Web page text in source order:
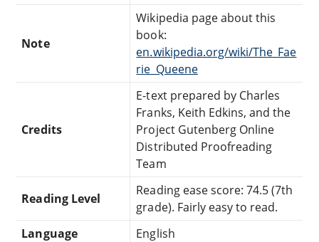
Note
Wikipedia page about this
book:
en.wikipedia.org/wiki/The_Fae
rie_Queene
Credits
E-text prepared by Charles
Franks, Keith Edkins, and the
Project Gutenberg Online
Distributed Proofreading
Team
Reading Level
Reading ease score: 74.5 (7th
grade). Fairly easy to read.
Language
English